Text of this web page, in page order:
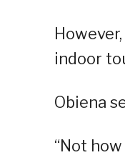
indoor
Obiena
“Not